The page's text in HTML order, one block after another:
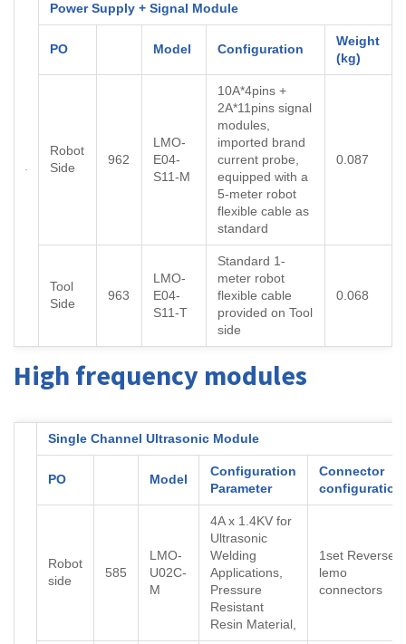
Power Supply + Signal Module
PO Model Configuration
Weight
(kg)
Robot
Side
962
LMO-
E04-
S11-M
10A*4pins +
2A*11pins signal
modules,
imported brand
current probe,
equipped with a
5-meter robot
flexible cable as
standard
0.087
Tool
Side
963
LMO-
E04-
S11-T
Standard 1-
meter robot
flexible cable
provided on Tool
side
0.068
High frequency modules
Single Channel Ultrasonic Module
PO Model
Configuration
Parameter
Connector
configuration
Robot
side
585
LMO-
U02C-
M
4A x 1.4KV for
Ultrasonic
Welding
Applications,
Pressure
Resistant
Resin Material,
1set Reverse
lemo
connectors